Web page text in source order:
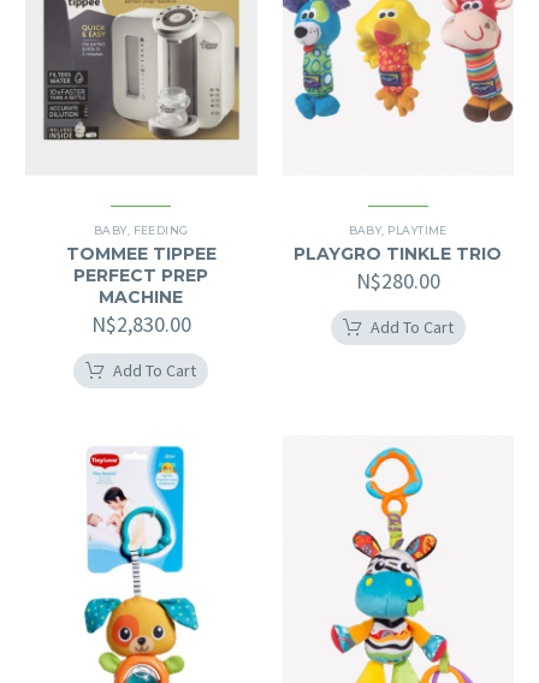
BABY, FEEDING
TOMMEE TIPPEE
PERFECT PREP
MACHINE
N$2,830.00
Add To Cart
BABY, PLAYTIME
PLAYGRO TINKLE TRIO
N$280.00
Add To Cart